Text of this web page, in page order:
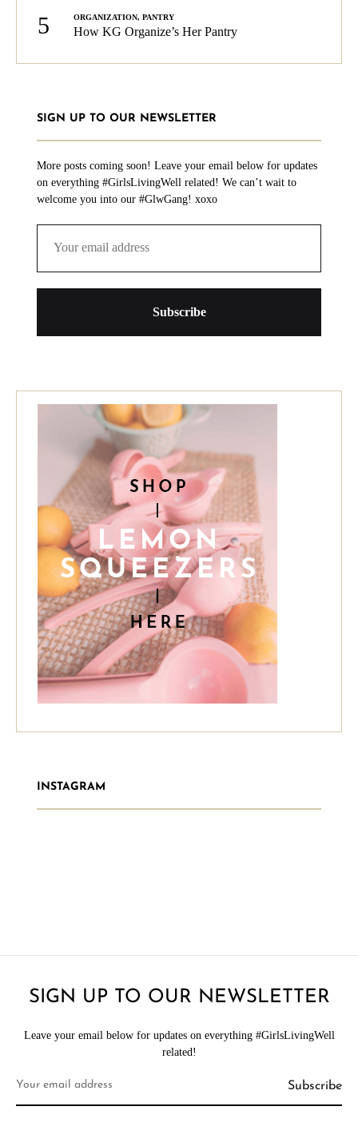
5 ORGANIZATION, PANTRY
How KG Organize’s Her Pantry
SIGN UP TO OUR NEWSLETTER
More posts coming soon! Leave your email below for updates
on everything #GirlsLivingWell related! We can’t wait to
welcome you into our #GlwGang! xoxo
INSTAGRAM
SIGN UP TO OUR NEWSLETTER
Leave your email below for updates on everything #GirlsLivingWell
related!